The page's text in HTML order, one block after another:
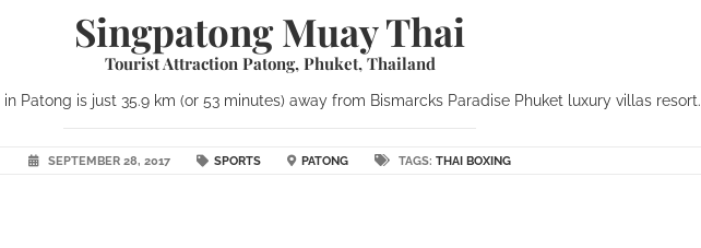
Singpatong Muay Thai
Tourist Attraction Patong, Phuket, Thailand
Patong is just 35.9 km (or 53 minutes) away from Bismarcks Paradise Phuket luxury villas resort.
SEPTEMBER 28, 2017 SPORTS PATONG TAGS: THAI BOXING